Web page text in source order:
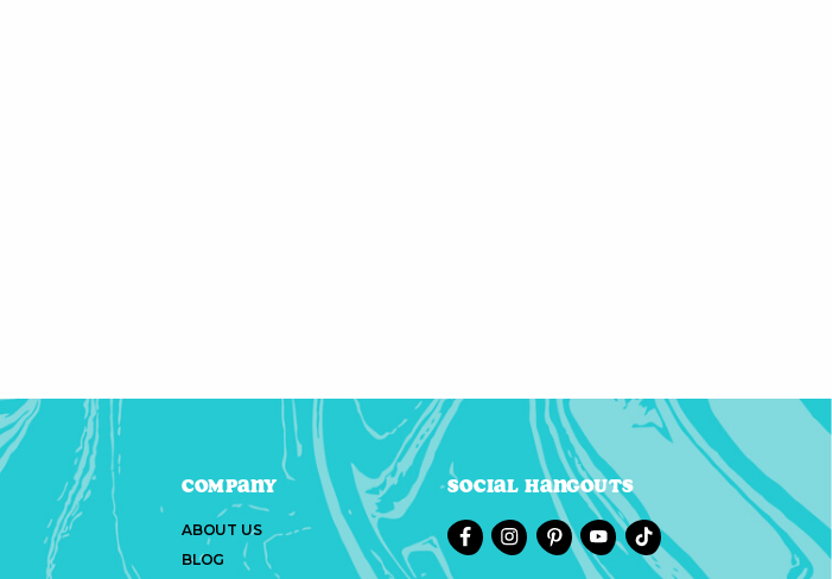
Company
ABOUT US
BLOG
Social Hangouts